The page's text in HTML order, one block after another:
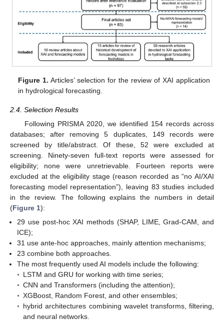
Figure 1. Articles’ selection for the review of XAI application
in hydrological forecasting.
2.4. Selection Results
Following PRISMA 2020, we identified 154 records across
databases; after removing 5 duplicates, 149 records were
screened by title/abstract. Of these, 52 were excluded at
screening. Ninety-seven full-text reports were assessed for
eligibility; none were unretrievable. Fourteen reports were
excluded at the eligibility stage (reason recorded as “no AI/XAI
forecasting model representation”), leaving 83 studies included
in the review. The following explains the numbers in detail
(Figure 1):
29 use post-hoc XAI methods (SHAP, LIME, Grad-CAM, and
ICE);
31 use ante-hoc approaches, mainly attention mechanisms;
23 combine both approaches.
The most frequently used AI models include the following:
◦ LSTM and GRU for working with time series;
◦ CNN and Transformers (including the attention);
◦ XGBoost, Random Forest, and other ensembles;
◦ hybrid architectures combining wavelet transforms, filtering,
and neural networks.